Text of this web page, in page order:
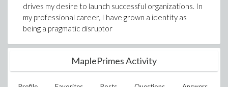
drives my desire to launch successful organizations. In
my professional career, I have grown a identity as
being a pragmatic disruptor
MaplePrimes Activity